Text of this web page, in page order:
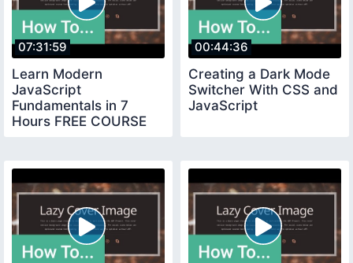
07:31:59
Learn Modern
JavaScript
Fundamentals in 7
Hours FREE COURSE
00:44:36
Creating a Dark Mode
Switcher With CSS and
JavaScript